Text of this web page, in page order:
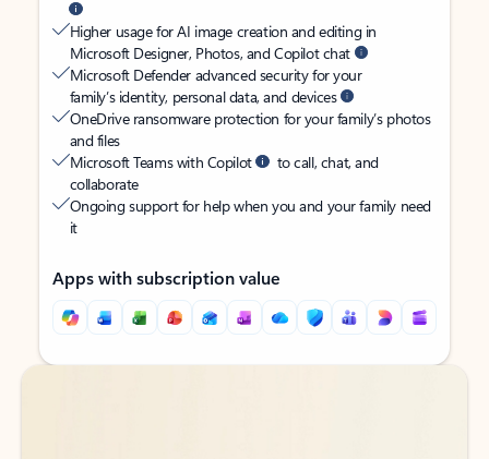
Higher usage for AI image creation and editing in
Microsoft Designer, Photos, and Copilot chat
Microsoft Defender advanced security for your
family’s identity, personal data, and devices
OneDrive ransomware protection for your family’s photos
and files
Microsoft Teams with Copilot
to call, chat, and
collaborate
Ongoing support for help when you and your family need
it
Apps with subscription value
Back to tabs
Back to tabs